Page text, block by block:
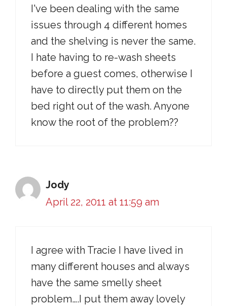
I've been dealing with the same
issues through 4 different homes
and the shelving is never the same.
I hate having to re-wash sheets
before a guest comes, otherwise I
have to directly put them on the
bed right out of the wash. Anyone
know the root of the problem??
Jody
April 22, 2011 at 11:59 am
I agree with Tracie I have lived in
many different houses and always
have the same smelly sheet
problem….I put them away lovely